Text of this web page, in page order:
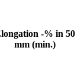
-% in 50
mm (min.)